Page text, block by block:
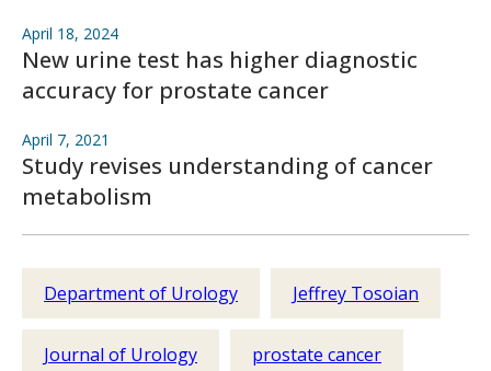
April 18, 2024
New urine test has higher diagnostic
accuracy for prostate cancer
April 7, 2021
Study revises understanding of cancer
metabolism
Department of Urology Jeffrey Tosoian
Journal of Urology prostate cancer